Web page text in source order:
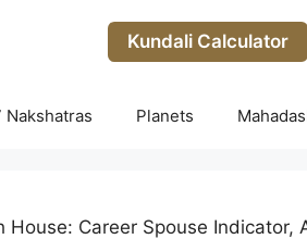
Kundali Calculator
Nakshatras Planets
House: Career Spouse Indicator,